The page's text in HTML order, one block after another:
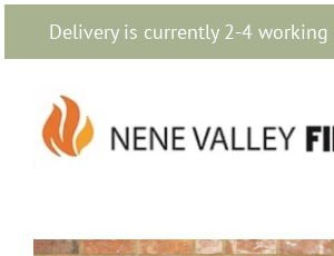
Delivery is currently 2-4 working
Skip
content